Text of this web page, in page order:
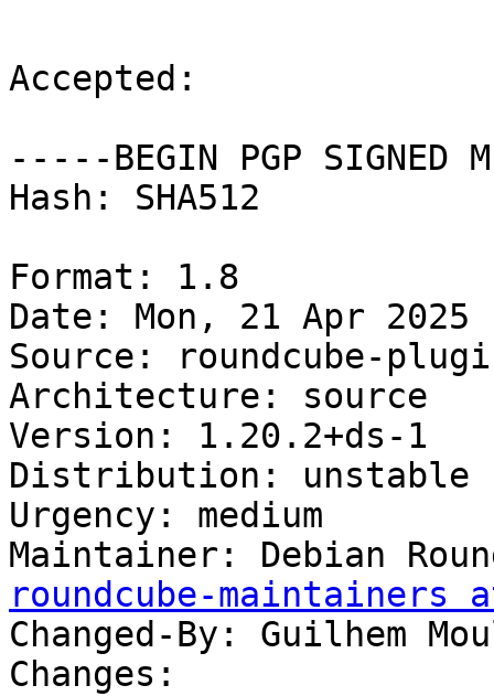
Accepted:
-----BEGIN PGP SIGNED
Hash: SHA512
Format: 1.8
Date: Mon, 21 Apr 2025
Source: roundcube-
Architecture: source
Version: 1.20.2+ds-1
Distribution: unstable
Urgency: medium
Maintainer: Debian
roundcube-
Changed-By: Guilhem
Changes: